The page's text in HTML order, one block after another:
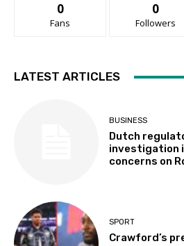
0
Fans
0
Followers
LATEST ARTICLES
BUSINESS
Dutch
investigation
concerns on
SPORT
Crawford’s